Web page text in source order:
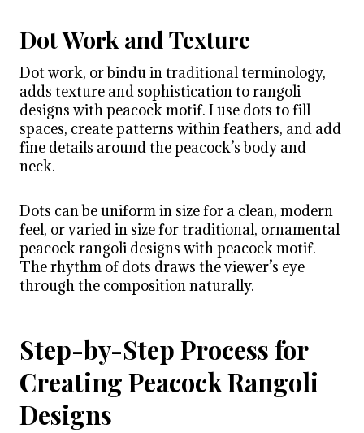
Dot Work and Texture
Dot work, or bindu in traditional terminology,
adds texture and sophistication to rangoli
designs with peacock motif. I use dots to fill
spaces, create patterns within feathers, and add
fine details around the peacock’s body and
neck.
Dots can be uniform in size for a clean, modern
feel, or varied in size for traditional, ornamental
peacock rangoli designs with peacock motif.
The rhythm of dots draws the viewer’s eye
through the composition naturally.
Step-by-Step Process for
Creating Peacock Rangoli
Designs